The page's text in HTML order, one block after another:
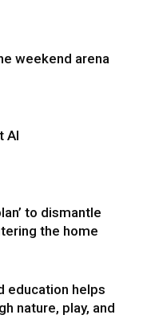
weekend arena
AI
to dismantle
the home
education helps
nature, play, and